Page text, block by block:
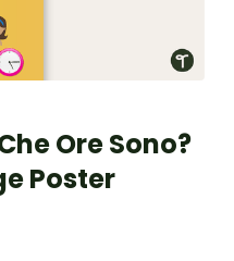
Ore Sono?
Poster